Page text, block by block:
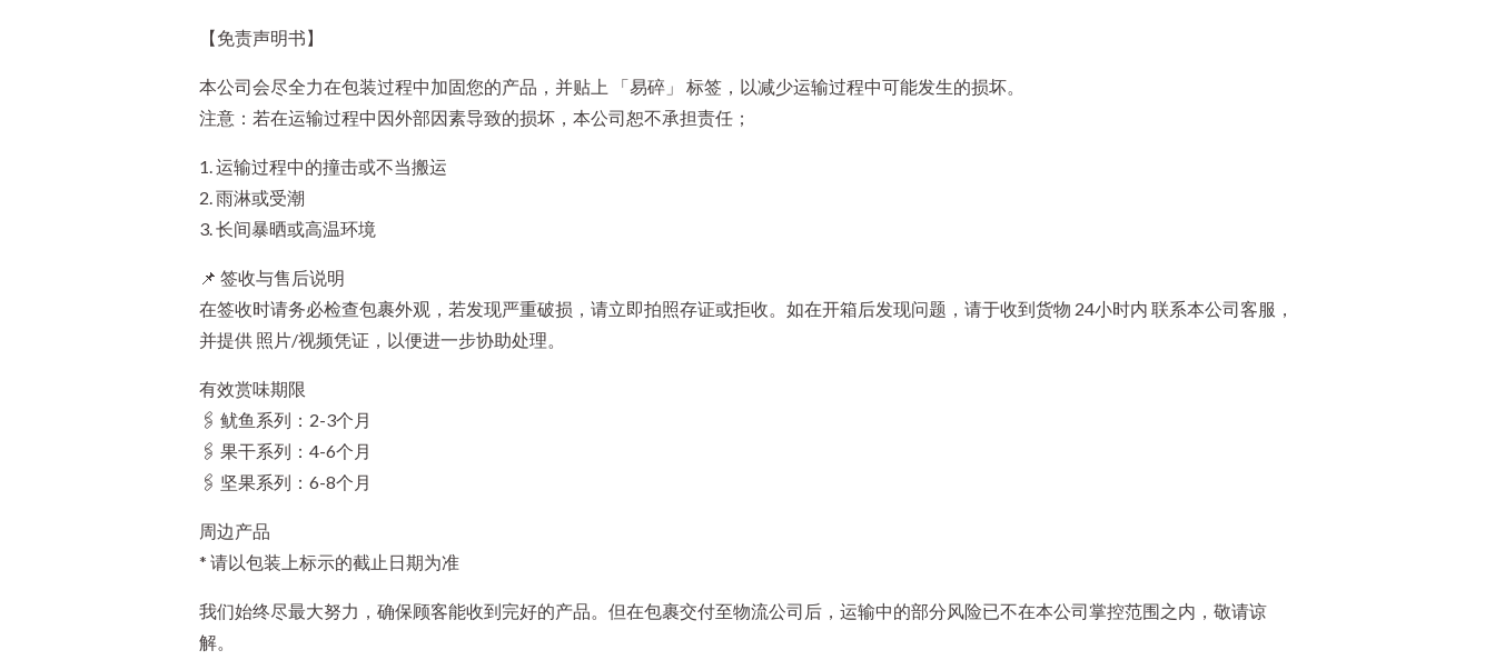
【免责声明书】
本公司会尽全力在包装过程中加固您的产品，并贴上 「易碎」 标签，以减少运输过程中可能发生的损坏。
注意：若在运输过程中因外部因素导致的损坏，本公司恕不承担责任；
1. 运输过程中的撞击或不当搬运
2. 雨淋或受潮
3. 长间暴晒或高温环境
📌 签收与售后说明
在签收时请务必检查包裹外观，若发现严重破损，请立即拍照存证或拒收。如在开箱后发现问题，请于收到货物 24小时内 联系本公司客服，
并提供 照片/视频凭证，以便进一步协助处理。
有效赏味期限
🖇️ 鱿鱼系列：2-3个月
🖇️ 果干系列：4-6个月
🖇️ 坚果系列：6-8个月
周边产品
* 请以包装上标示的截止日期为准
我们始终尽最大努力，确保顾客能收到完好的产品。但在包裹交付至物流公司后，运输中的部分风险已不在本公司掌控范围之内，敬请谅
解。